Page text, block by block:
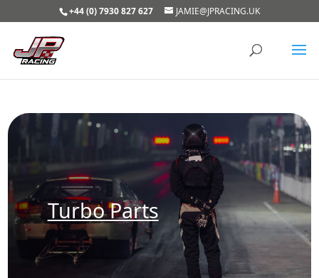
+44 (0) 7930 827 627 JAMIE@JPRACING.UK
Turbo Parts